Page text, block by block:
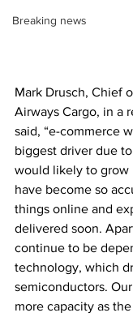
Breaking news
Mark Drusch, Chief
Airways Cargo, in a
said, “e-commerce
biggest driver due
would likely to grow
have become so
things online and
delivered soon.
continue to be
technology, which
semiconductors.
more capacity as